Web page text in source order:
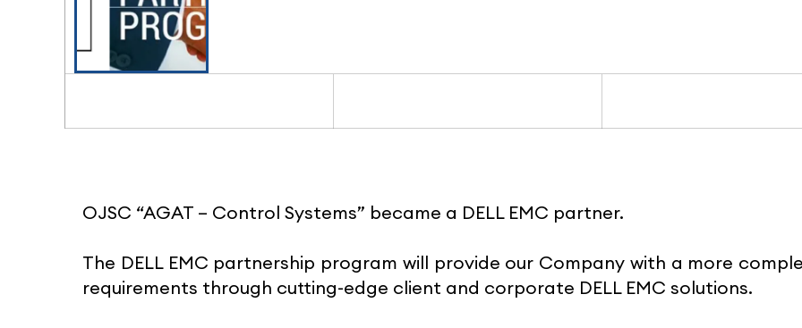
OJSC “AGAT – Control Systems” became a DELL EMC partner.
The DELL EMC partnership program will provide our Company with a more
requirements through cutting-edge client and corporate DELL EMC solutions.